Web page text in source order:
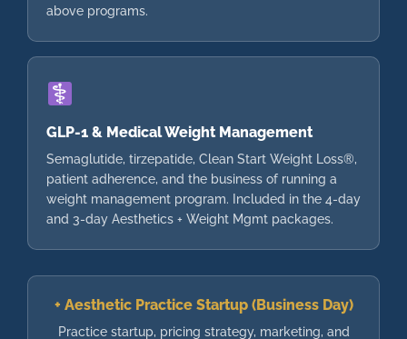
above programs.
GLP-1 & Medical Weight Management
Semaglutide, tirzepatide, Clean Start Weight Loss®,
patient adherence, and the business of running a
weight management program. Included in the 4-day
and 3-day Aesthetics + Weight Mgmt packages.
+ Aesthetic Practice Startup (Business Day)
Practice startup, pricing strategy, marketing, and